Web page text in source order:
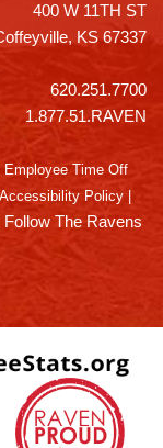
400 W 11TH ST
KS 67337
620.251.7700
1.877.51.RAVEN
Employee Time Off
Policy
Follow The Ravens